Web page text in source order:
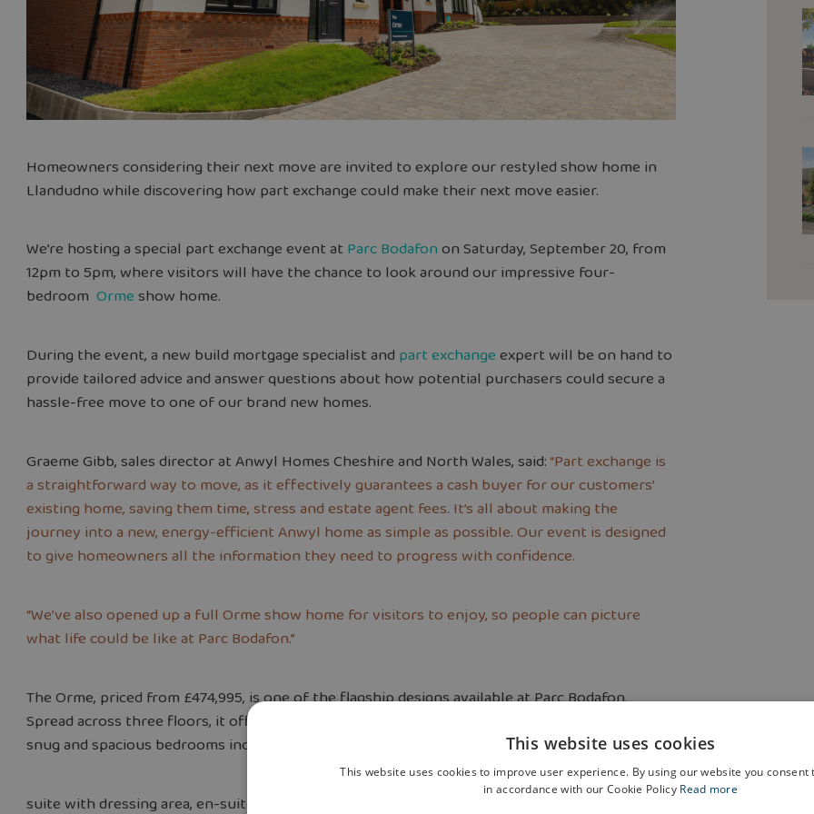
Homeownersconsidering their next move are invited to explore our restyled show home in
Llandudno while discovering how part exchange could make their next move easier.
We’re hosting a special part exchange event at Parc Bodafonon Saturday, September 20, from
12pm to 5pm, where visitors will have the chance to look around our impressive four-
bedroom Ormeshow home.
During the event, a new build mortgage specialist and part exchangeexpert will be on hand to
provide tailored advice and answer questions about how potential purchasers could secure a
hassle-free move to one of our brand new homes.
Graeme Gibb, sales director at Anwyl Homes Cheshire and North Wales, said:“Part exchange is
a straightforward way to move, as it effectively guarantees a cash buyer for our customers’
existing home, saving them time, stress and estate agent fees. It’s all about making the
journey into a new, energy-efficient Anwyl home as simple as possible. Our event is designed
to give homeowners all the information they need to progress with confidence.
“We’ve also opened up a full Orme show home for visitors to enjoy, so people can picture
what life could be like at Parc Bodafon.”
The Orme, priced from £474,995, is one of the flagship designs available at Parc Bodafon.
Spread across three floors, it offers an open-plan kitchen, dining and family area, a separate
snug and spacious bedrooms including a luxurious top-floor main
suite with dressing area, en-suite and Juliette balcony. One of the first-floor rooms also
This website uses cookies
This website uses cookies to improve user experience. By using our website you consent
in accordance with our Cookie Policy Read more